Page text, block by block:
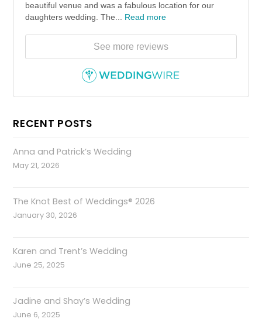
beautiful venue and was a fabulous location for our
daughters wedding. The... Read more
See more reviews
RECENT POSTS
Anna and Patrick’s Wedding
May 21, 2026
The Knot Best of Weddings® 2026
January 30, 2026
Karen and Trent’s Wedding
June 25, 2025
Jadine and Shay’s Wedding
June 6, 2025